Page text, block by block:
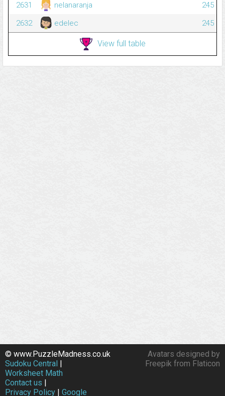
2631
nelanaranja
245
2632
edelec 245
View full table
Avatars designed by
Freepik from Flaticon
© www.PuzzleMadness.co.uk
Sudoku Central |
Worksheet Math
Contact us |
Privacy Policy | Google